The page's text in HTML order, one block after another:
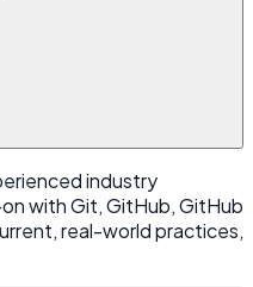
industry
with Git, GitHub, GitHub
real-world practices,